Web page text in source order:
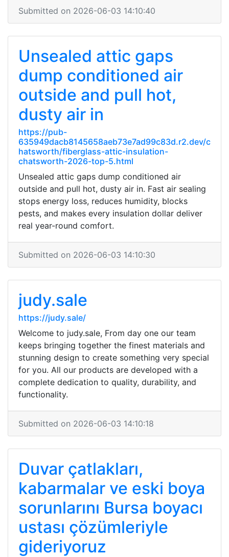
Submitted on 2026-06-03 14:10:40
Unsealed attic gaps
dump conditioned air
outside and pull hot,
dusty air in
https://pub-
635949dacb8145658aeb73e7ad99c83d.r2.dev/c
hatsworth/fiberglass-attic-insulation-
chatsworth-2026-top-5.html
Unsealed attic gaps dump conditioned air
outside and pull hot, dusty air in. Fast air sealing
stops energy loss, reduces humidity, blocks
pests, and makes every insulation dollar deliver
real year-round comfort.
Submitted on 2026-06-03 14:10:30
judy.sale
https://judy.sale/
Welcome to judy.sale, From day one our team
keeps bringing together the finest materials and
stunning design to create something very special
for you. All our products are developed with a
complete dedication to quality, durability, and
functionality.
Submitted on 2026-06-03 14:10:18
Duvar çatlakları,
kabarmalar ve eski boya
sorunlarını Bursa boyacı
ustası çözümleriyle
gideriyoruz